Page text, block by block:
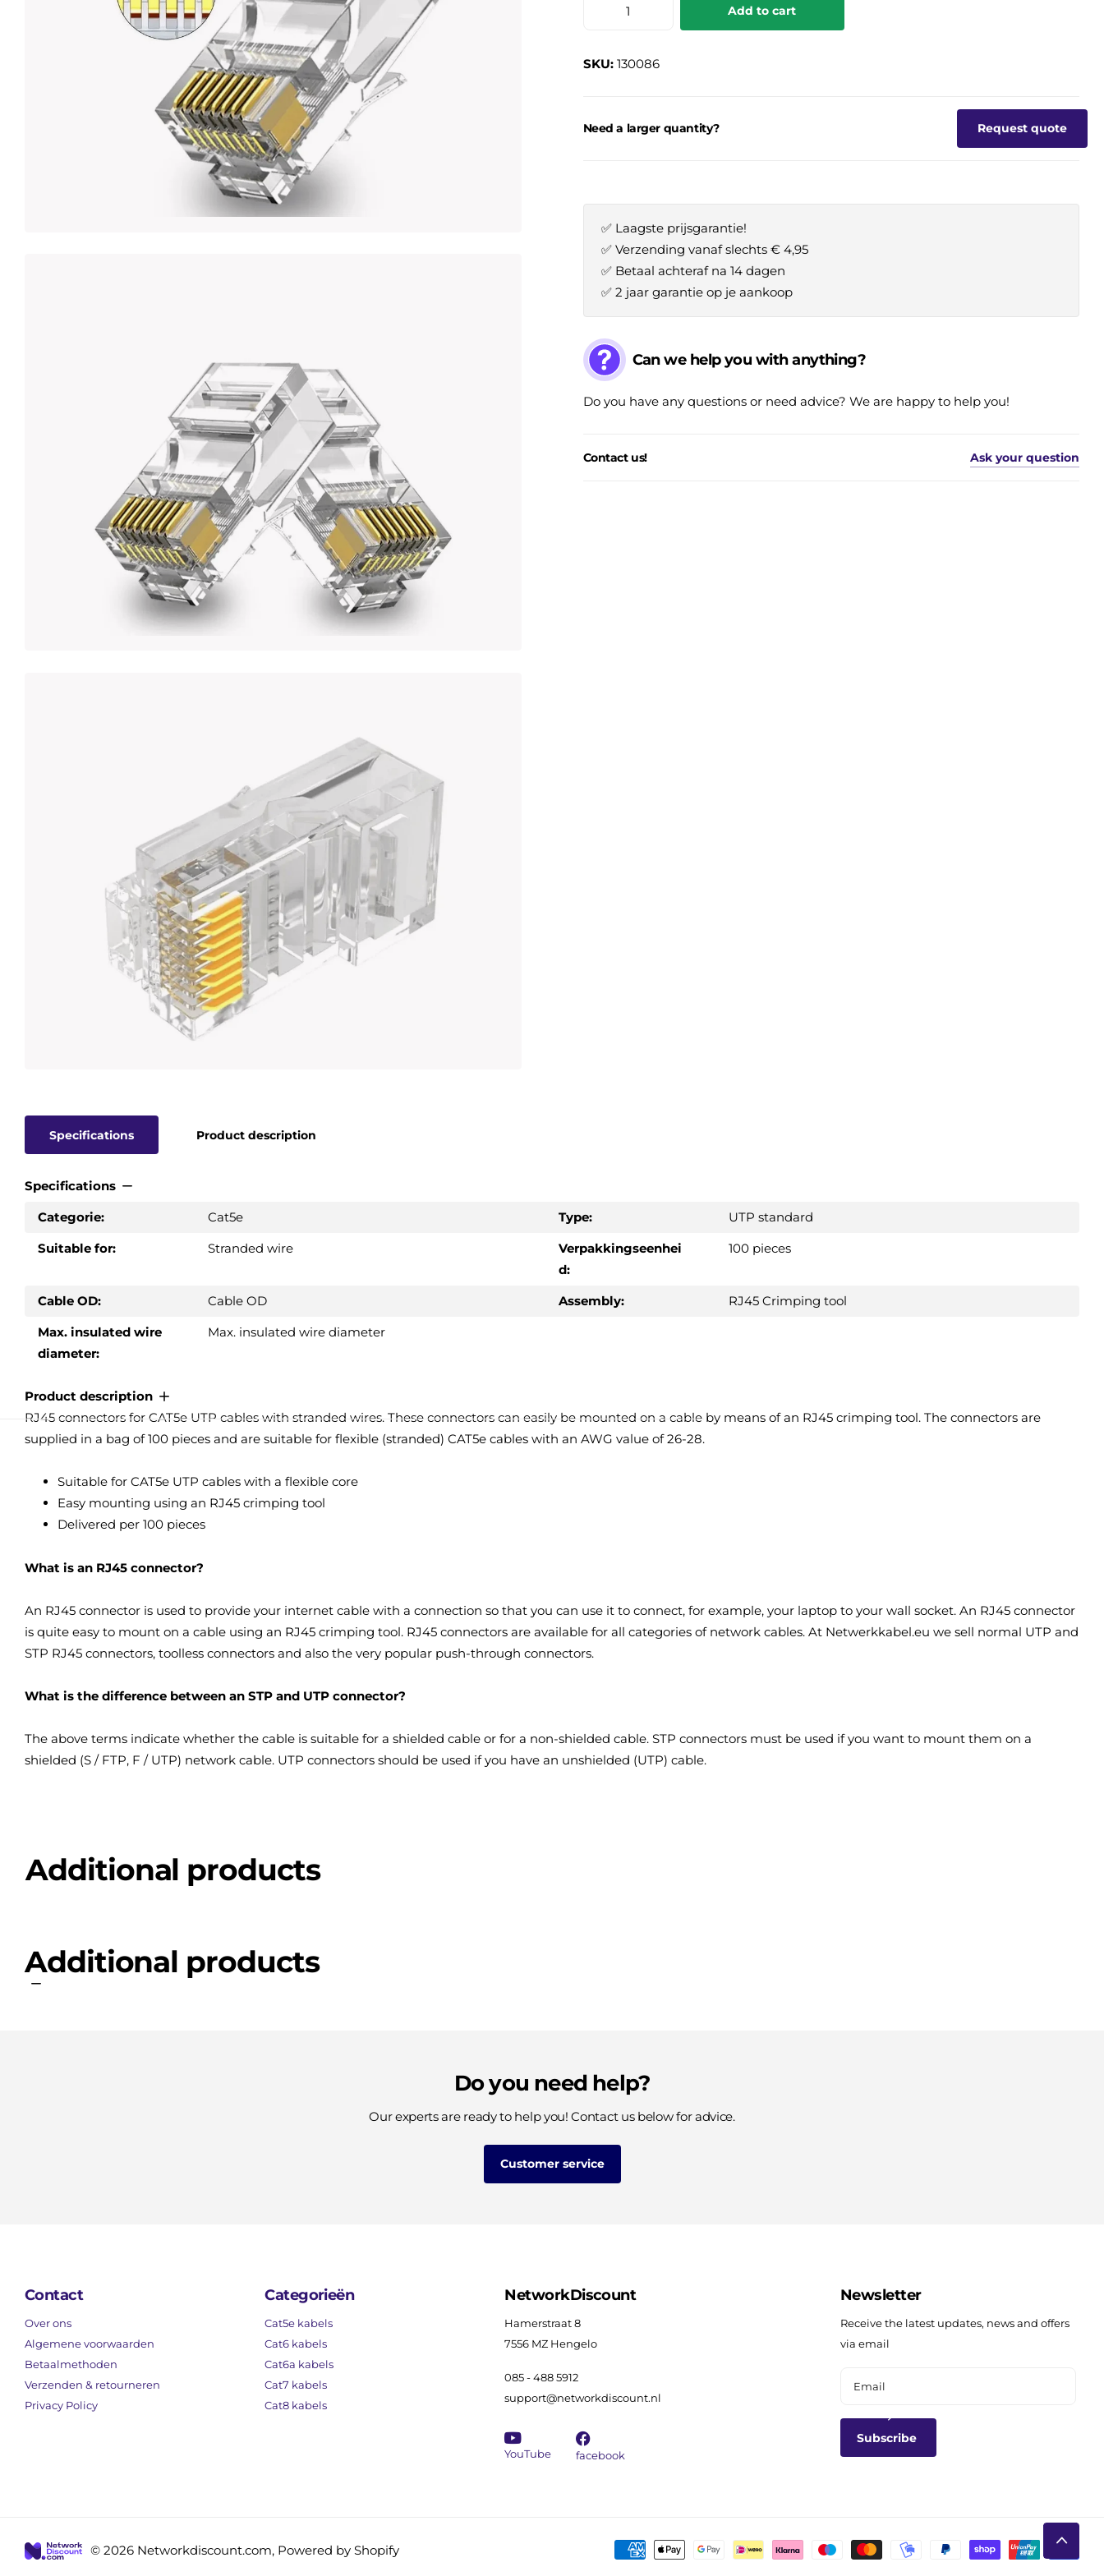
Add to cart
SKU:130086
Need a larger quantity? Request quote
✅ Laagste prijsgarantie!
✅ Verzending vanaf slechts € 4,95
✅ Betaal achteraf na 14 dagen
✅ 2 jaar garantie op je aankoop
Can we help you with anything?
Do you have any questions or need advice? We are happy to help you!
Contact us! Ask your question
Specifications Product description
Specifications
Categorie:
Cat5e Type:
UTP standard
Suitable for:
Stranded wire
Verpakkingseenhei
d:
100 pieces
Cable OD: Cable OD Assembly:
RJ45 Crimping tool
Max. insulated wire
diameter:
Max. insulated wire diameter
Product description
RJ45 connectors for CAT5e UTP cables with stranded wires. These connectors can easily be mounted on a cable by means of an RJ45 crimping tool. The connectors are
supplied in a bag of 100 pieces and are suitable for flexible (stranded) CAT5e cables with an AWG value of 26-28.
Suitable for CAT5e UTP cables with a flexible core
Easy mounting using an RJ45 crimping tool
Delivered per 100 pieces
What is an RJ45 connector?
An RJ45 connector is used to provide your internet cable with a connection so that you can use it to connect, for example, your laptop to your wall socket. An RJ45 connector
is quite easy to mount on a cable using an RJ45 crimping tool. RJ45 connectors are available for all categories of network cables. At Netwerkkabel.eu we sell normal UTP and
STP RJ45 connectors, toolless connectors and also the very popular push-through connectors.
What is the difference between an STP and UTP connector?
The above terms indicate whether the cable is suitable for a shielded cable or for a non-shielded cable. STP connectors must be used if you want to mount them on a
shielded (S / FTP, F / UTP) network cable. UTP connectors should be used if you have an unshielded (UTP) cable.
Additional products
Additional products
Do you need help?
Our experts are ready to help you! Contact us below for advice.
Customer service
Contact
Over ons
Algemene voorwaarden
Betaalmethoden
Verzenden & retourneren
Privacy Policy
Categorieën
Cat5e kabels
Cat6 kabels
Cat6a kabels
Cat7 kabels
Cat8 kabels
NetworkDiscount
Hamerstraat 8
7556 MZ Hengelo
085 - 488 5912
support@networkdiscount.nl
YouTube facebook
Newsletter
Receive the latest updates, news and offers
via email
Subscribe
© 2026 Networkdiscount.com, Powered by Shopify